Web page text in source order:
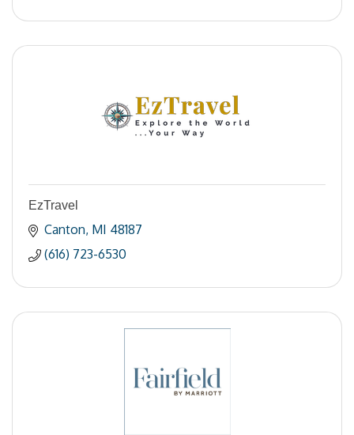
EzTravel
Canton MI 48187
(616) 723-6530